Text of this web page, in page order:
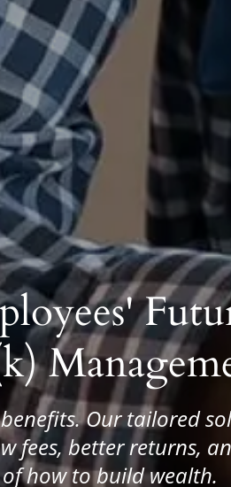
Our tailored
fees, better returns,
how to build wealth.